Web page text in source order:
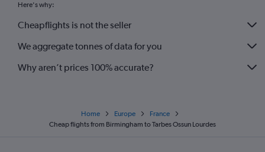
Here's why:
Cheapflights is not the seller
We aggregate tonnes of data for you
Why aren’t prices 100% accurate?
Home Europe
France
Cheap flights from Birmingham to Tarbes Ossun Lourdes